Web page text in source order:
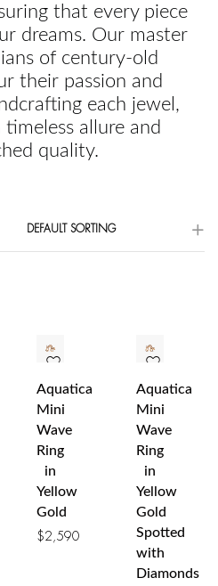
that every piece
dreams. Our master
of century-old
their passion and
each jewel,
allure and
quality.
DEFAULT SORTING
Aquatica
Mini
Wave
Ring
in
Yellow
Gold
$2,590
Aquatica
Mini
Wave
Ring
in
Yellow
Gold
Spotted
with
Diamonds